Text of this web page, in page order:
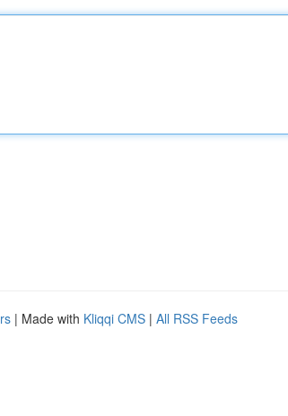
| Made with Kliqqi CMS | All RSS Feeds